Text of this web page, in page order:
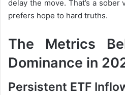
delay the move. That’s a
prefers hope to hard truths.
The Metrics
Dominance in
Persistent ETF